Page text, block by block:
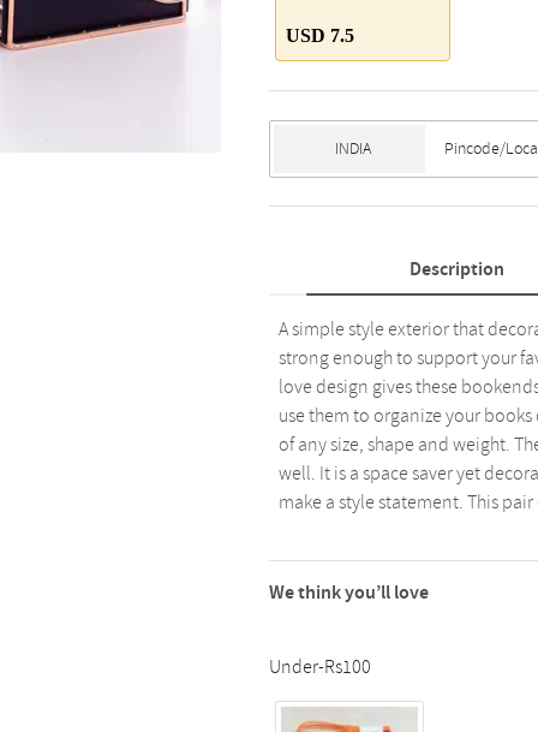
USD 7.5
Description
A simple style exterior that
strong enough to support your
love design gives these
use them to organize your
of any size, shape and weight.
well. It is a space saver yet
make a style statement. This
We think you’ll love
Under-Rs100